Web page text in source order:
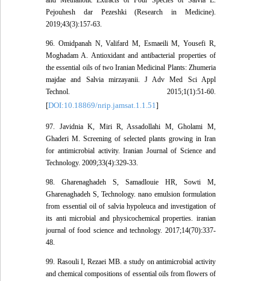
Pejouhesh dar Pezeshki (Research in Medicine).
2019;43(3):157-63.
96. Omidpanah N, Valifard M, Esmaeili M, Yousefi R,
Moghadam A. Antioxidant and antibacterial properties of
the essential oils of two Iranian Medicinal Plants: Zhumeria
majdae and Salvia mirzayanii. J Adv Med Sci Appl
Technol. 2015;1(1):51-60.
[DOI:10.18869/nrip.jamsat.1.1.51]
97. Javidnia K, Miri R, Assadollahi M, Gholami M,
Ghaderi M. Screening of selected plants growing in Iran
for antimicrobial activity. Iranian Journal of Science and
Technology. 2009;33(4):329-33.
98. Gharenaghadeh S, Samadlouie HR, Sowti M,
Gharenaghadeh S, Technology. nano emulsion formulation
from essential oil of salvia hypoleuca and investigation of
its anti microbial and physicochemical properties. iranian
journal of food science and technology. 2017;14(70):337-
48.
99. Rasouli I, Rezaei MB. a study on antimicrobial activity
and chemical compositions of essential oils from flowers of